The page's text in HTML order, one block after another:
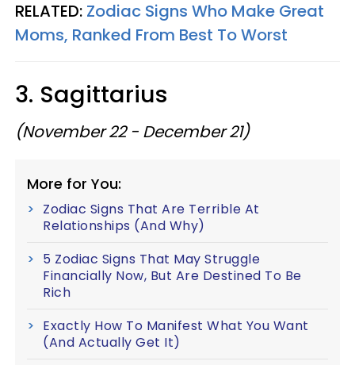
RELATED: Zodiac Signs Who Make Great
Moms, Ranked From Best To Worst
3. Sagittarius
(November 22 - December 21)
More for You:
Zodiac Signs That Are Terrible At
Relationships (And Why)
5 Zodiac Signs That May Struggle
Financially Now, But Are Destined To Be
Rich
Exactly How To Manifest What You Want
(And Actually Get It)